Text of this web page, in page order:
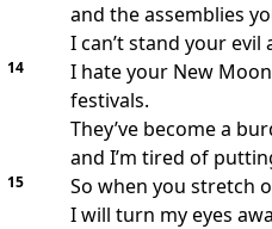
and the assemblies
I can’t stand your evil
14
I hate your New
festivals.
They’ve become a
and I’m tired of
15 So when you stretch
I will turn my eyes